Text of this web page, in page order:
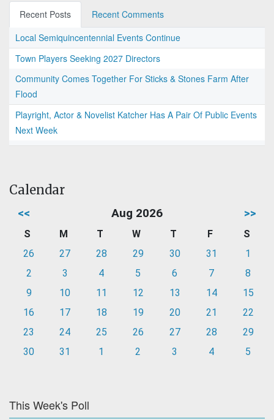
Recent Posts
Recent Comments
Local Semiquincentennial Events Continue
Town Players Seeking 2027 Directors
Community Comes Together For Sticks & Stones Farm After
Flood
Playright, Actor & Novelist Katcher Has A Pair Of Public Events
Next Week
Calendar
<< Aug 2026 >>
S M T W T F
S
26
27 28 29 30 31
1
2
3 4 5 6 7
8
9
10 11 12 13 14
15
16
17 18 19 20 21
22
23
24 25 26 27 28
29
30
31 1 2 3 4 5
This Week's Poll